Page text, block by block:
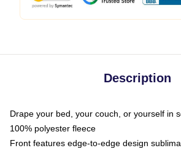
Description
Drape your bed, your couch, or yourself in
100% polyester fleece
Front features edge-to-edge design